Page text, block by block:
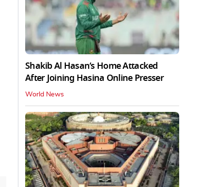
Shakib Al Hasan’s Home Attacked
After Joining Hasina Online Presser
World News